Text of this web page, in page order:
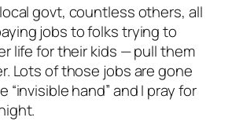
local govt, countless others, all
jobs to folks trying to
life for their kids — pull them
Lots of those jobs are gone
“invisible hand” and I pray for